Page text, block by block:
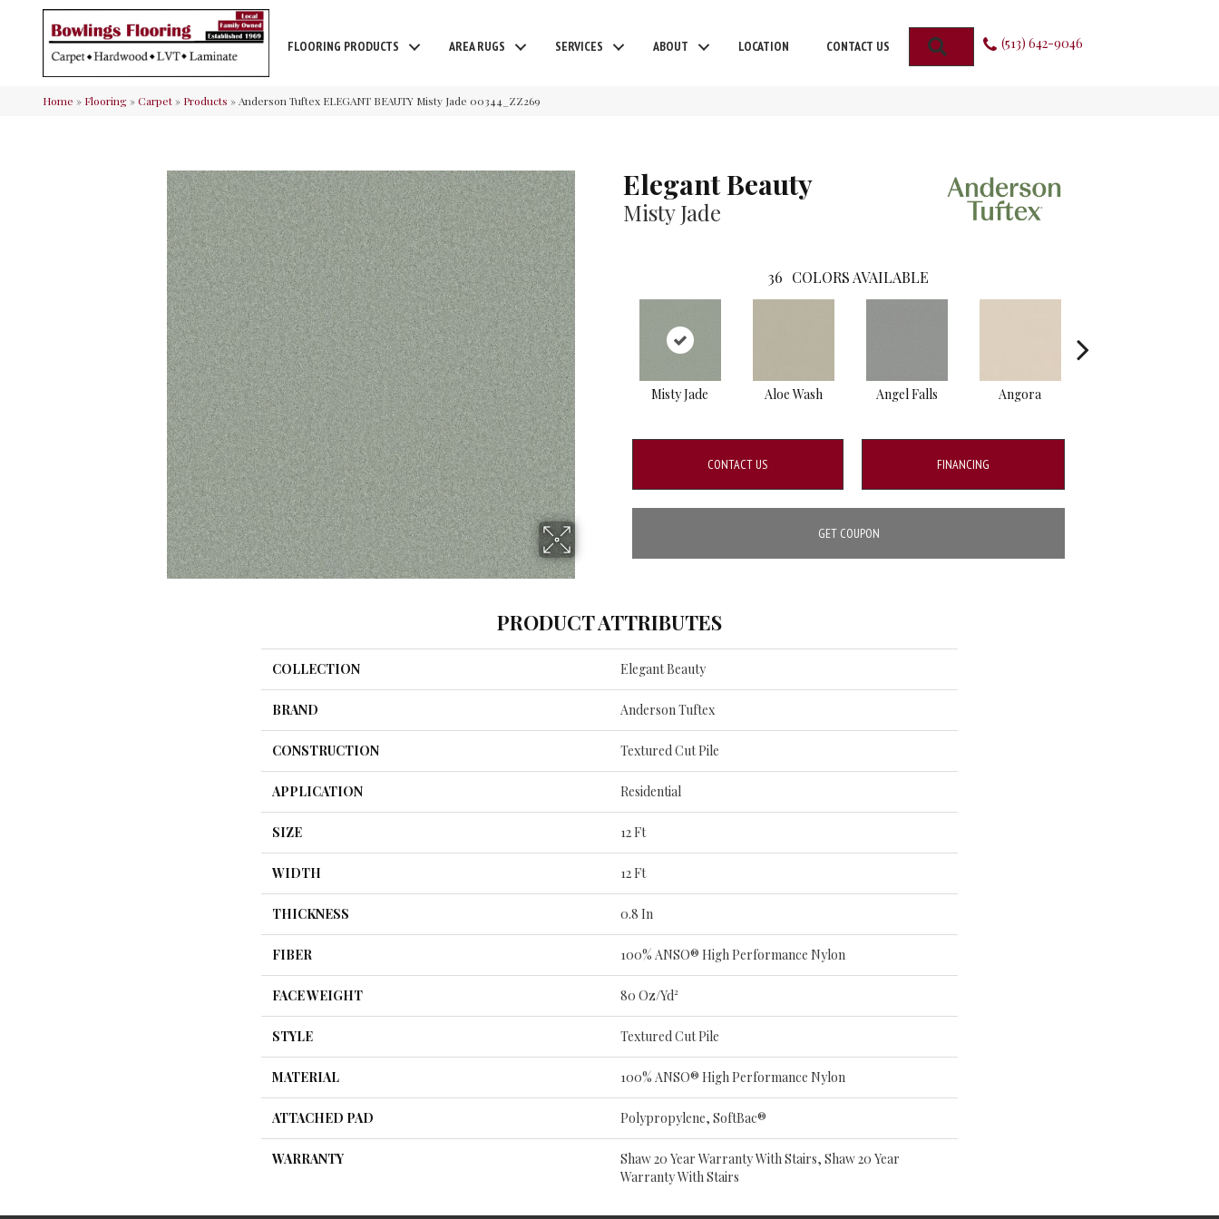
FLOORING PRODUCTS AREA RUGS SERVICES ABOUT LOCATION CONTACT US SEARCH (513) 642-9046
Home » Flooring»Carpet» Products » Anderson Tuftex ELEGANT BEAUTY Misty Jade 00344_ZZ269
Elegant Beauty
Misty Jade
36 COLORS AVAILABLE
Misty Jade Aloe Wash Angel Falls Angora
CONTACT US FINANCING
GET COUPON
PRODUCT ATTRIBUTES
COLLECTION Elegant Beauty
BRAND Anderson Tuftex
CONSTRUCTION Textured Cut Pile
APPLICATION Residential
SIZE 12 Ft
WIDTH 12 Ft
THICKNESS 0.8 In
FIBER 100% ANSO® High Performance Nylon
FACE WEIGHT 80 Oz/yd²
STYLE Textured Cut Pile
MATERIAL 100% ANSO® High Performance Nylon
ATTACHED PAD Polypropylene, SoftBac®
WARRANTY
Shaw 20 Year Warranty With Stairs, Shaw 20 Year
Warranty With Stairs